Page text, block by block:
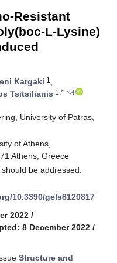
Resistant
L-Lysine)
Kargaki 1 ,
Tsitsilianis 1,*
University of Patras,
of Athens,
Athens, Greece
be addressed.
10.3390/gels8120817
2022 /
8 December 2022 /
Structure and